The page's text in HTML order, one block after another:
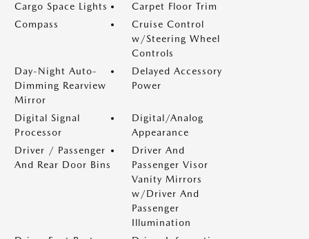
Cargo Space Lights
Carpet Floor Trim
Compass
Cruise Control
w/Steering Wheel
Controls
Day-Night Auto-
Dimming Rearview
Mirror
Delayed Accessory
Power
Digital Signal
Processor
Digital/Analog
Appearance
Driver / Passenger
And Rear Door Bins
Driver And
Passenger Visor
Vanity Mirrors
w/Driver And
Passenger
Illumination